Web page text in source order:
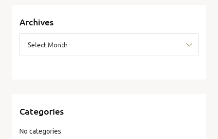
Archives
Categories
No categories